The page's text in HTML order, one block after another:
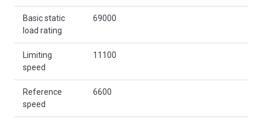
Basic static
load rating
69000
Limiting
speed
11100
Reference
speed
6600